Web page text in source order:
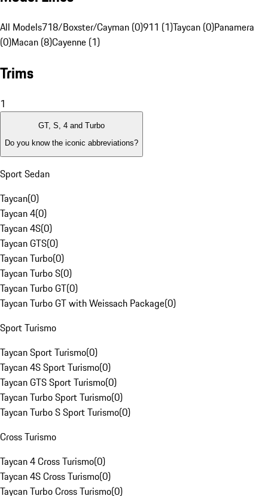
All Models718/Boxster/Cayman (0)911 (1)Taycan (0)Panamera
(0)Macan (8)Cayenne (1)
Trims
1
GT, S, 4 and Turbo
Do you know the iconic abbreviations?
Sport Sedan
Taycan(0)
Taycan 4(0)
Taycan 4S(0)
Taycan GTS(0)
Taycan Turbo(0)
Taycan Turbo S(0)
Taycan Turbo GT(0)
Taycan Turbo GT with Weissach Package(0)
Sport Turismo
Taycan Sport Turismo(0)
Taycan 4S Sport Turismo(0)
Taycan GTS Sport Turismo(0)
Taycan Turbo Sport Turismo(0)
Taycan Turbo S Sport Turismo(0)
Cross Turismo
Taycan 4 Cross Turismo(0)
Taycan 4S Cross Turismo(0)
Taycan Turbo Cross Turismo(0)